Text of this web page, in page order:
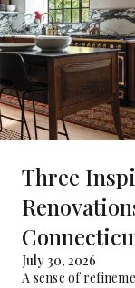
Three
July 30, 2026
A sense of